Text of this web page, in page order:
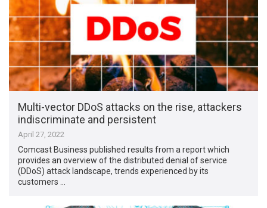
Multi-vector DDoS attacks on the rise, attackers
indiscriminate and persistent
April 27, 2022
Comcast Business published results from a report which
provides an overview of the distributed denial of service
(DDoS) attack landscape, trends experienced by its
customers …